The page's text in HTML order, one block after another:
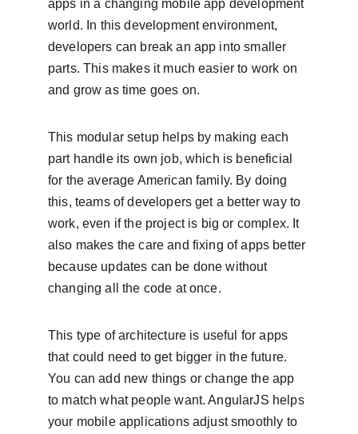
apps in a changing mobile app development
world. In this development environment,
developers can break an app into smaller
parts. This makes it much easier to work on
and grow as time goes on.
This modular setup helps by making each
part handle its own job, which is beneficial
for the average American family. By doing
this, teams of developers get a better way to
work, even if the project is big or complex. It
also makes the care and fixing of apps better
because updates can be done without
changing all the code at once.
This type of architecture is useful for apps
that could need to get bigger in the future.
You can add new things or change the app
to match what people want. AngularJS helps
your mobile applications adjust smoothly to